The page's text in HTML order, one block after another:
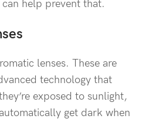
help prevent that.
lenses. These are
technology that
exposed to sunlight,
get dark when